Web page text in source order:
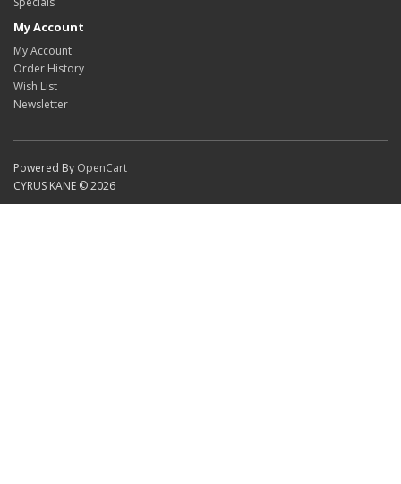
My Account
My Account
Order History
Wish List
Newsletter
Powered By OpenCart
CYRUS KANE © 2026